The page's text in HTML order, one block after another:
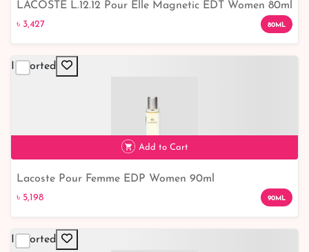
LACOSTE L.12.12 Pour Elle Magnetic EDT Women 80ml
- Irresistible Fragrance from the Iconic Brand
৳ 3,427 80ML
Imported
Add to Cart
Lacoste Pour Femme EDP Women 90ml
৳ 5,198 90ML
Imported